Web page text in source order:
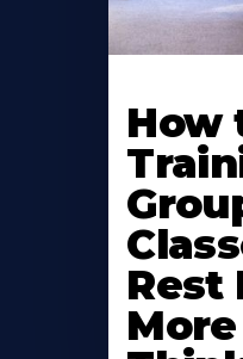
How
Rest